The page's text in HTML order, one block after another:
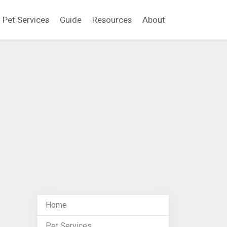
Pet Services Guide Resources About
Home